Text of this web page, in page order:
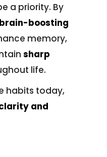
a priority. By
boosting
memory,
sharp
life.
habits today,
and